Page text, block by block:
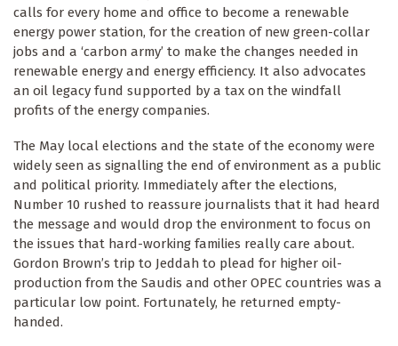
calls for every home and office to become a renewable
energy power station, for the creation of new green-collar
jobs and a ‘carbon army’ to make the changes needed in
renewable energy and energy efficiency. It also advocates
an oil legacy fund supported by a tax on the windfall
profits of the energy companies.
The May local elections and the state of the economy were
widely seen as signalling the end of environment as a public
and political priority. Immediately after the elections,
Number 10 rushed to reassure journalists that it had heard
the message and would drop the environment to focus on
the issues that hard-working families really care about.
Gordon Brown’s trip to Jeddah to plead for higher oil-
production from the Saudis and other OPEC countries was a
particular low point. Fortunately, he returned empty-
handed.